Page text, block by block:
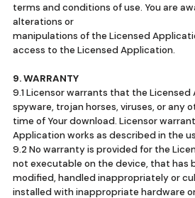
terms and conditions of use. You are
alterations or
manipulations of the Licensed
access to the Licensed Application.
9. WARRANTY
9.1 Licensor warrants that the
spyware, trojan horses, viruses, or any
time of Your download. Licensor
Application works as described in the
9.2 No warranty is provided for the
not executable on the device, that has
modified, handled inappropriately or
installed with inappropriate hardware